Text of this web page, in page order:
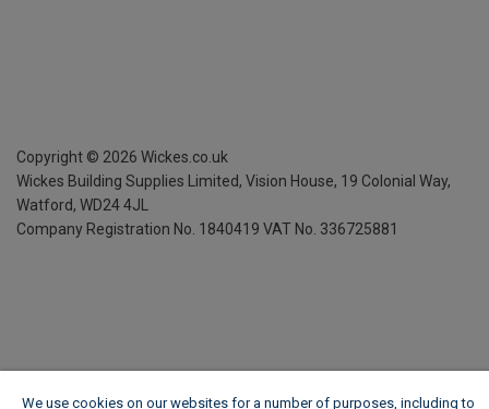
Copyright © 2026 Wickes.co.uk
Wickes Building Supplies Limited, Vision House, 19 Colonial Way,
Watford, WD24 4JL
Company Registration No. 1840419 VAT No. 336725881
We use cookies on our websites for a number of purposes, including to